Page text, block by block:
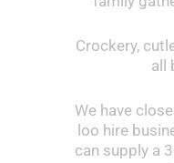
Crockery,
all
We have
loo hire
can supply a